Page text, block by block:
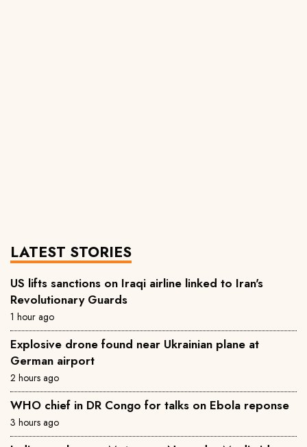
LATEST STORIES
US lifts sanctions on Iraqi airline linked to Iran's
Revolutionary Guards
1 hour ago
Explosive drone found near Ukrainian plane at
German airport
2 hours ago
WHO chief in DR Congo for talks on Ebola reponse
3 hours ago